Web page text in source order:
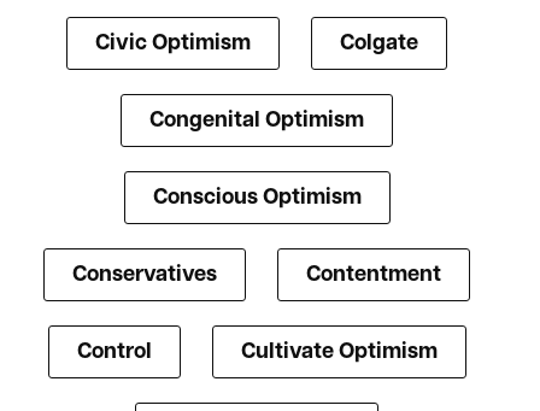
Civic Optimism Colgate
Congenital Optimism
Conscious Optimism
Conservatives Contentment
Control Cultivate Optimism